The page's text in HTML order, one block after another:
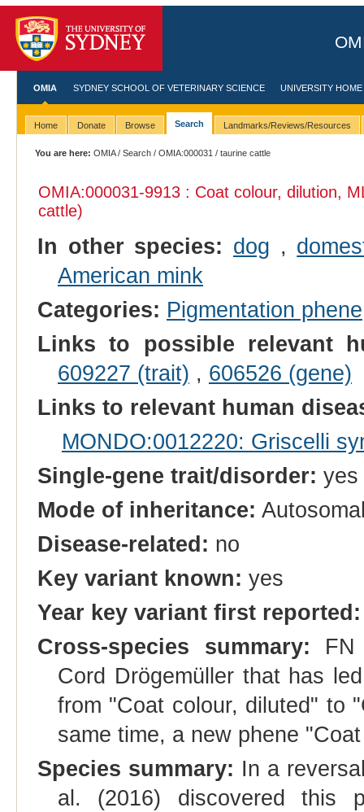
OMIA SYDNEY SCHOOL OF VETERINARY SCIENCE UNIVERSITY HOME
Home Donate Browse Search Landmarks/Reviews/Resources
You are here: OMIA/Search /OMIA:000031 / taurine cattle
OMIA:000031-9913 : Coat colour, dilution,
cattle)
In other species: dog ,
American mink
Categories: Pigmentation phene
Links to possible relevant
609227 (trait) , 606526 (gene)
Links to relevant human
MONDO:0012220: Griscelli
Single-gene trait/disorder: yes
Mode of inheritance:
Disease-related: no
Key variant known: yes
Year key variant first reported:
Cross-species summary: FN
Cord Drögemüller that has
from "Coat colour, diluted" to
same time, a new phene
Species summary: In a
al. (2016) discovered this